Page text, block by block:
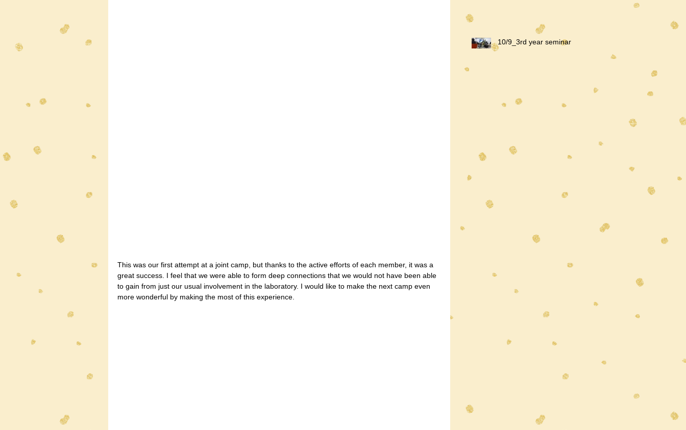
This was our first attempt at a joint camp, but thanks to the active efforts of each member, it was a
great success. I feel that we were able to form deep connections that we would not have been able
to gain from just our usual involvement in the laboratory. I would like to make the next camp even
more wonderful by making the most of this experience.
10/9_3rd year seminar